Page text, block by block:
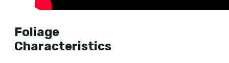
Foliage
Characteristics